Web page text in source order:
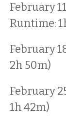
February
Runtime:
February
2h 50m)
February
1h 42m)